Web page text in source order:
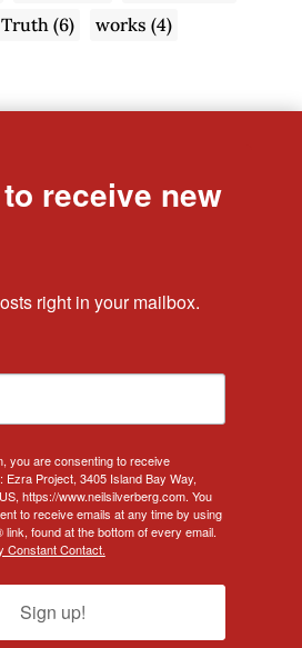
Truth(6) works (4)
receive new
right in your mailbox.
you are consenting to receive
Ezra Project, 3405 Island Bay Way,
https://www.neilsilverberg.com. You
to receive emails at any time by using
found at the bottom of every email.
Constant Contact.
Sign up!